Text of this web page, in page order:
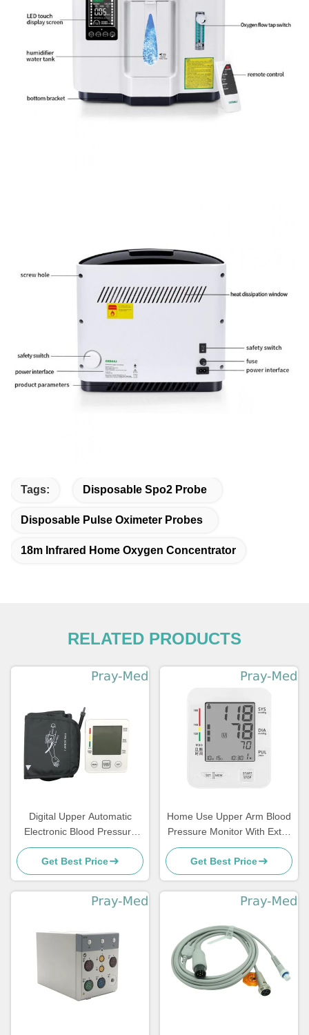
Tags: Disposable Spo2 Probe
Disposable Pulse Oximeter Probes
18m Infrared Home Oxygen Concentrator
RELATED PRODUCTS
Digital Upper Automatic
Electronic Blood Pressure
Monitor Arm Style
Get Best Price
Home Use Upper Arm Blood
Pressure Monitor With Extra
Large Cuff
Get Best Price